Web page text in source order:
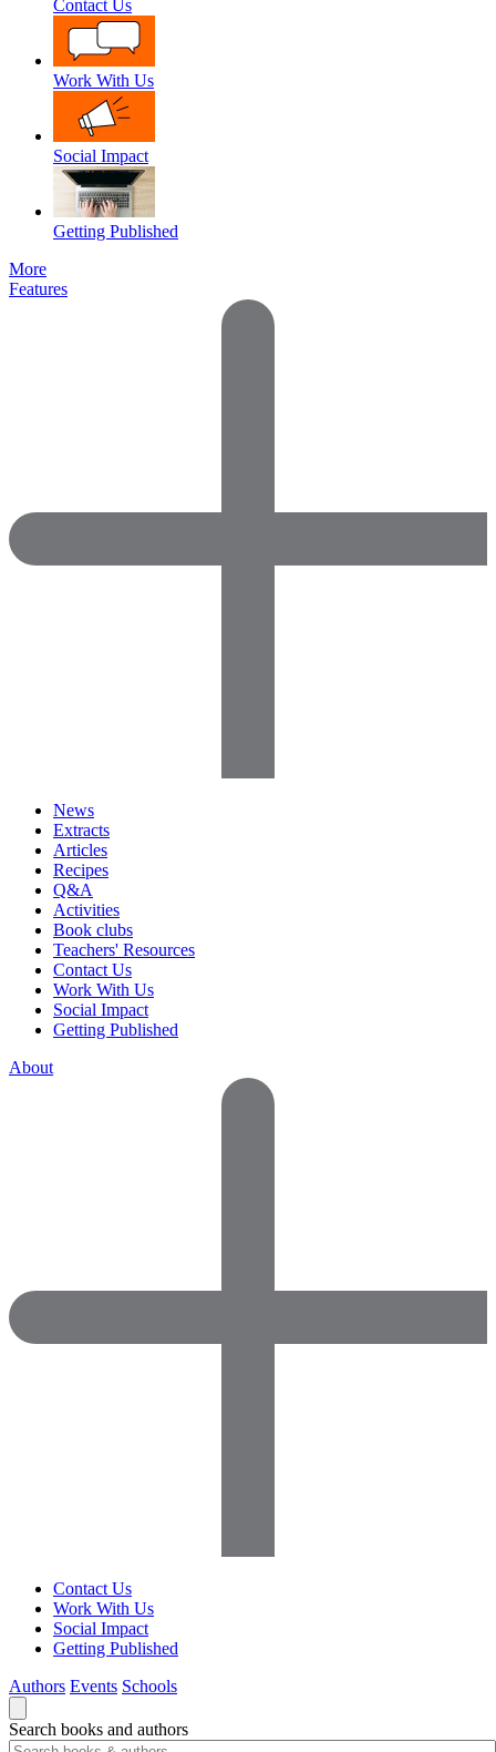
Contact Us
Work With Us
Social Impact
Getting Published
More
Features
News
Extracts
Articles
Recipes
Q&A
Activities
Book clubs
Teachers' Resources
Contact Us
Work With Us
Social Impact
Getting Published
About
Contact Us
Work With Us
Social Impact
Getting Published
Authors Events Schools
Search books and authors